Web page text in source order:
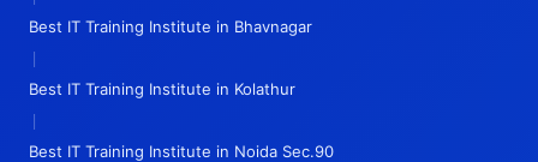
Best IT Training Institute in Bhavnagar
|
Best IT Training Institute in Kolathur
|
Best IT Training Institute in Noida Sec.90